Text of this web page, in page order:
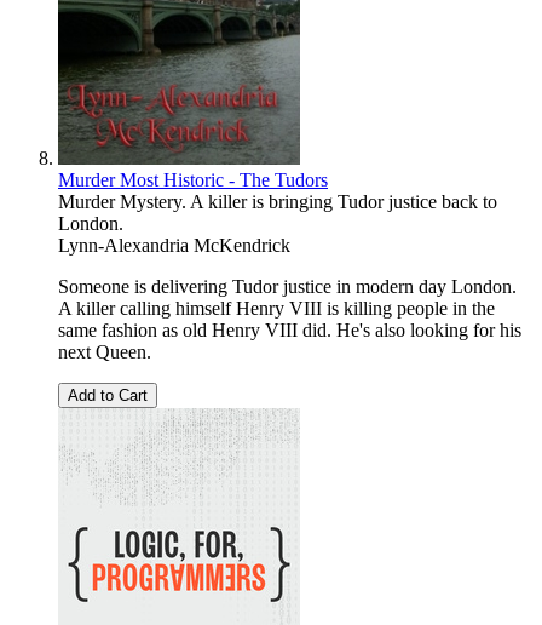
Murder Most Historic - The Tudors
Murder Mystery. A killer is bringing Tudor justice back to
London.
Lynn-Alexandria McKendrick
Someone is delivering Tudor justice in modern day London.
A killer calling himself Henry VIII is killing people in the
same fashion as old Henry VIII did. He's also looking for his
next Queen.
Add to Cart